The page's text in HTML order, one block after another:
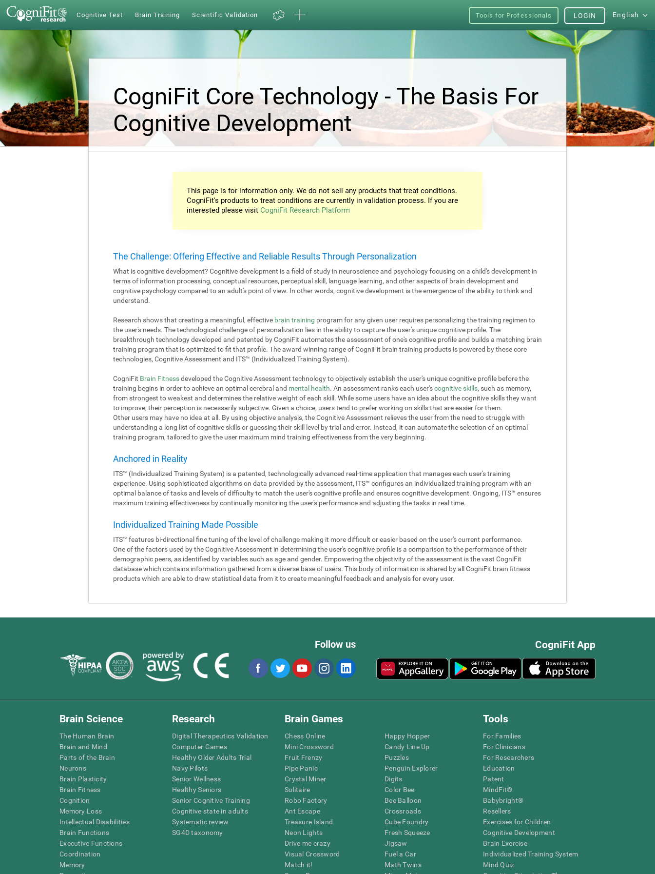
Cognitive Test Brain Training Scientific Validation Tools for Professionals English
LOGIN
CogniFit Core Technology - The Basis For
Cognitive Development
This page is for information only. We do not sell any products that treat conditions.
CogniFit's products to treat conditions are currently in validation process. If you are
interested please visit CogniFit Research Platform
The Challenge: Offering Effective and Reliable Results Through Personalization
What is cognitive development? Cognitive development is a field of study in neuroscience and psychology focusing on a child's development in
terms of information processing, conceptual resources, perceptual skill, language learning, and other aspects of brain development and
cognitive psychology compared to an adult's point of view. In other words, cognitive development is the emergence of the ability to think and
understand.
Research shows that creating a meaningful, effective brain training program for any given user requires personalizing the training regimen to
the user's needs. The technological challenge of personalization lies in the ability to capture the user's unique cognitive profile. The
breakthrough technology developed and patented by CogniFit automates the assessment of one's cognitive profile and builds a matching brain
training program that is optimized to fit that profile. The award winning range of CogniFit brain training products is powered by these core
technologies, Cognitive Assessment and ITS™ (Individualized Training System).
CogniFit Brain Fitnessdeveloped the Cognitive Assessment technology to objectively establish the user's unique cognitive profile before the
training begins in order to achieve an optimal cerebral and mental health. An assessment ranks each user'scognitive skills, such as memory,
from strongest to weakest and determines the relative weight of each skill. While some users have an idea about the cognitive skills they want
to improve, their perception is necessarily subjective. Given a choice, users tend to prefer working on skills that are easier for them.
Other users may have no idea at all. By using objective analysis, the Cognitive Assessment relieves the user from the need to struggle with
understanding a long list of cognitive skills or guessing their skill level by trial and error. Instead, it can automate the selection of an optimal
training program, tailored to give the user maximum mind training effectiveness from the very beginning.
Anchored in Reality
ITS™ (Individualized Training System) is a patented, technologically advanced real-time application that manages each user's training
experience. Using sophisticated algorithms on data provided by the assessment, ITS™ configures an individualized training program with an
optimal balance of tasks and levels of difficulty to match the user's cognitive profile and ensures cognitive development. Ongoing, ITS™ ensures
maximum training effectiveness by continually monitoring the user's performance and adjusting the tasks in real time.
Individualized Training Made Possible
ITS™ features bi-directional fine tuning of the level of challenge making it more difficult or easier based on the user's current performance.
One of the factors used by the Cognitive Assessment in determining the user's cognitive profile is a comparison to the performance of their
demographic peers, as identified by variables such as age and gender. Empowering the objectivity of the assessment is the vast CogniFit
database which contains information gathered from a diverse base of users. This body of information is shared by all CogniFit brain fitness
products which are able to draw statistical data from it to create meaningful feedback and analysis for every user.
CogniFit App
Follow us
Brain Science
The Human Brain
Brain and Mind
Parts of the Brain
Neurons
Brain Plasticity
Brain Fitness
Cognition
Memory Loss
Intellectual Disabilities
Brain Functions
Executive Functions
Coordination
Memory
Research
Digital Therapeutics Validation
Computer Games
Healthy Older Adults Trial
Navy Pilots
Senior Wellness
Healthy Seniors
Senior Cognitive Training
Cognitive state in adults
Systematic review
SG4D taxonomy
Brain Games
Chess Online
Mini Crossword
Fruit Frenzy
Pipe Panic
Crystal Miner
Solitaire
Robo Factory
Ant Escape
Treasure Island
Neon Lights
Drive me crazy
Visual Crossword
Match it!
Happy Hopper
Candy Line Up
Puzzles
Penguin Explorer
Digits
Color Bee
Bee Balloon
Crossroads
Cube Foundry
Fresh Squeeze
Jigsaw
Fuel a Car
Math Twins
Tools
For Families
For Clinicians
For Researchers
Education
Patent
MindFit®
Babybright®
Resellers
Exercises for Children
Cognitive Development
Brain Exercise
Individualized Training System
Mind Quiz